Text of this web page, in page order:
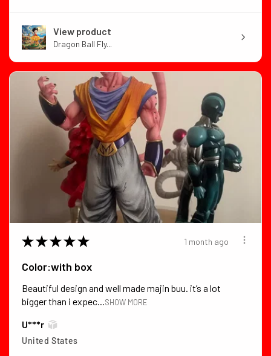
View product
Dragon Ball Fly...
★ ★ ★ ★ ★ 1 month ago
Color:with box
Beautiful design and well made majin buu. it’s a lot
bigger than i expec...SHOW MORE
U***r
United States